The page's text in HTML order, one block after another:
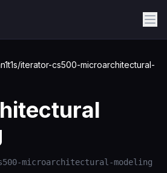
iterator-cs500-microarchitectural-
microarchitectural-modeling